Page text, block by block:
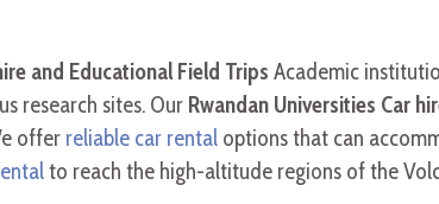
and Educational Field Trips Academic
research sites. Our Rwandan Universities Car
offer reliable car rental options that can
to reach the high-altitude regions of the